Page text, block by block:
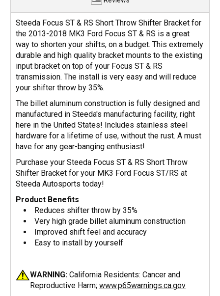
Steeda Focus ST & RS Short Throw Shifter Bracket for
the 2013-2018 MK3 Ford Focus ST & RS is a great
way to shorten your shifts, on a budget. This extremely
durable and high quality bracket mounts to the existing
input bracket on top of your Focus ST & RS
transmission. The install is very easy and will reduce
your shifter throw by 35%.
The billet aluminum construction is fully designed and
manufactured in Steeda's manufacturing facility, right
here in the United States! Includes stainless steel
hardware for a lifetime of use, without the rust. A must
have for any gear-banging enthusiast!
Purchase your Steeda Focus ST & RS Short Throw
Shifter Bracket for your MK3 Ford Focus ST/RS at
Steeda Autosports today!
Product Benefits
Reduces shifter throw by 35%
Very high grade billet aluminum construction
Improved shift feel and accuracy
Easy to install by yourself
WARNING: California Residents: Cancer and
Reproductive Harm; www.p65warnings.ca.gov